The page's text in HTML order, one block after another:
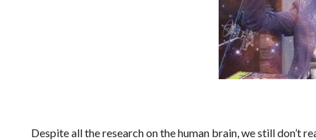
Despite all the research on the human brain, we still don’t